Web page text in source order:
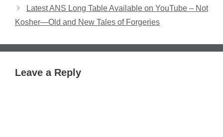
Latest ANS Long Table Available on YouTube – Not
Kosher—Old and New Tales of Forgeries
Leave a Reply